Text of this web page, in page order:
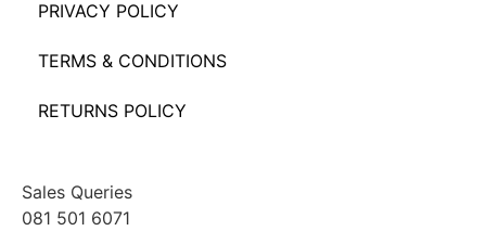
PRIVACY POLICY
TERMS & CONDITIONS
RETURNS POLICY
Sales Queries
081 501 6071